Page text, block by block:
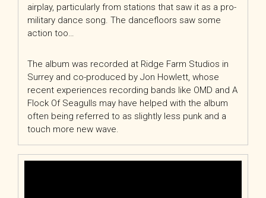
airplay, particularly from stations that saw it as a pro-
military dance song. The dancefloors saw some
action too…
The album was recorded at Ridge Farm Studios in
Surrey and co-produced by Jon Howlett, whose
recent experiences recording bands like OMD and A
Flock Of Seagulls may have helped with the album
often being referred to as slightly less punk and a
touch more new wave.